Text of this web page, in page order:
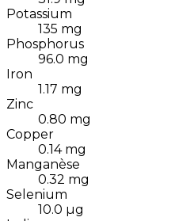
Potassium
135 mg
Phosphorus
96.0 mg
Iron
1.17 mg
Zinc
0.80 mg
Copper
0.14 mg
Manganèse
0.32 mg
Selenium
10.0 µg